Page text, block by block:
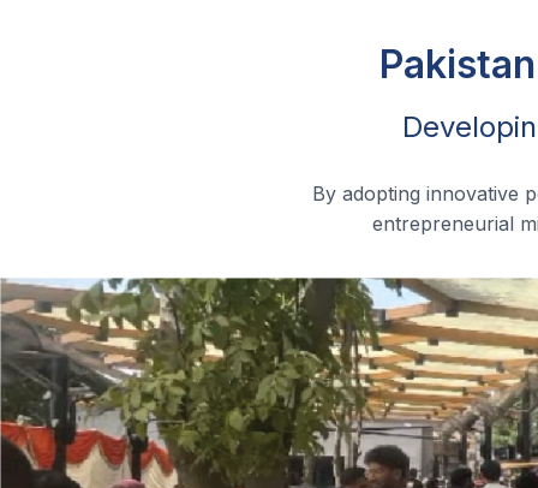
By adopting innovative
entrepreneurial